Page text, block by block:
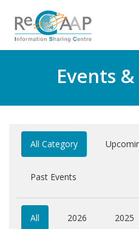
Events
All Category
Past Events
All 2026 2025